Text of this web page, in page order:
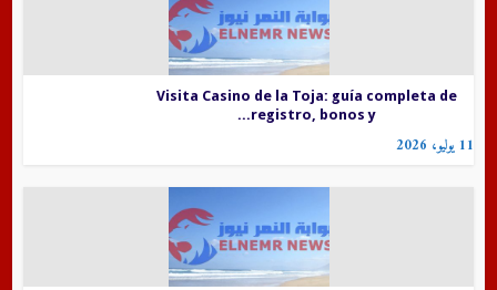
Visita Casino de la Toja: guía completa de
registro, bonos y...
11 يوليو، 2026